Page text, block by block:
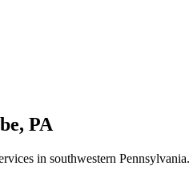
PA
in southwestern